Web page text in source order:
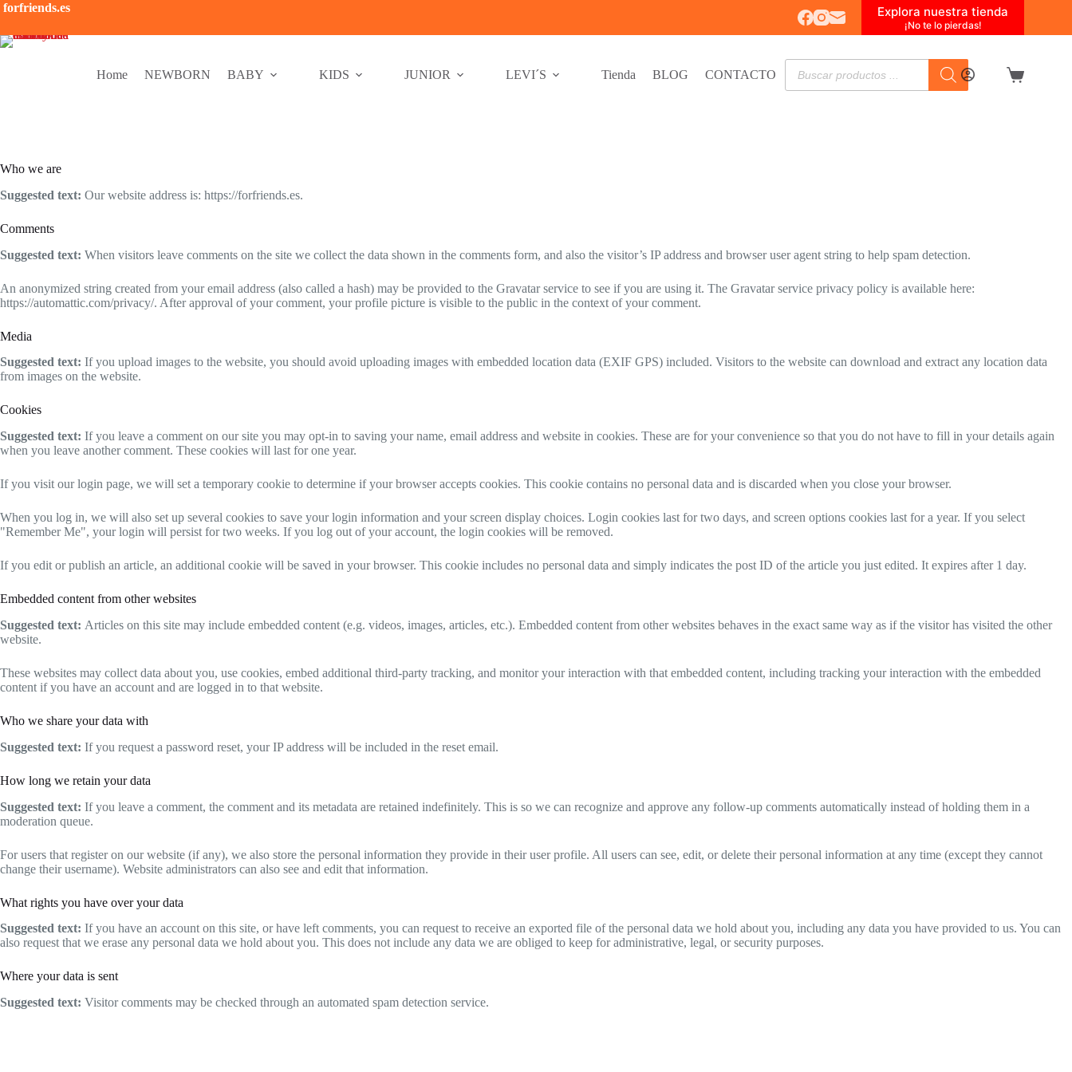
Saltar
contenido
forfriends.es Explora nuestra tienda
¡No te lo pierdas!
Home NEWBORN BABY KIDS JUNIOR LEVI´S Tienda BLOG CONTACTO
Búsqueda
productos
Carro
Who we are
Suggested text: Our website address is: https://forfriends.es.
Comments
Suggested text: When visitors leave comments on the site we collect the data shown in the comments form, and also the visitor’s IP address and browser user agent string to help spam detection.
An anonymized string created from your email address (also called a hash) may be provided to the Gravatar service to see if you are using it. The Gravatar service privacy policy is available here:
https://automattic.com/privacy/. After approval of your comment, your profile picture is visible to the public in the context of your comment.
Media
Suggested text: If you upload images to the website, you should avoid uploading images with embedded location data (EXIF GPS) included. Visitors to the website can download and extract any location data
from images on the website.
Cookies
Suggested text: If you leave a comment on our site you may opt-in to saving your name, email address and website in cookies. These are for your convenience so that you do not have to fill in your details again
when you leave another comment. These cookies will last for one year.
If you visit our login page, we will set a temporary cookie to determine if your browser accepts cookies. This cookie contains no personal data and is discarded when you close your browser.
When you log in, we will also set up several cookies to save your login information and your screen display choices. Login cookies last for two days, and screen options cookies last for a year. If you select
"Remember Me", your login will persist for two weeks. If you log out of your account, the login cookies will be removed.
If you edit or publish an article, an additional cookie will be saved in your browser. This cookie includes no personal data and simply indicates the post ID of the article you just edited. It expires after 1 day.
Embedded content from other websites
Suggested text: Articles on this site may include embedded content (e.g. videos, images, articles, etc.). Embedded content from other websites behaves in the exact same way as if the visitor has visited the other
website.
These websites may collect data about you, use cookies, embed additional third-party tracking, and monitor your interaction with that embedded content, including tracking your interaction with the embedded
content if you have an account and are logged in to that website.
Who we share your data with
Suggested text: If you request a password reset, your IP address will be included in the reset email.
How long we retain your data
Suggested text: If you leave a comment, the comment and its metadata are retained indefinitely. This is so we can recognize and approve any follow-up comments automatically instead of holding them in a
moderation queue.
For users that register on our website (if any), we also store the personal information they provide in their user profile. All users can see, edit, or delete their personal information at any time (except they cannot
change their username). Website administrators can also see and edit that information.
What rights you have over your data
Suggested text: If you have an account on this site, or have left comments, you can request to receive an exported file of the personal data we hold about you, including any data you have provided to us. You can
also request that we erase any personal data we hold about you. This does not include any data we are obliged to keep for administrative, legal, or security purposes.
Where your data is sent
Suggested text: Visitor comments may be checked through an automated spam detection service.